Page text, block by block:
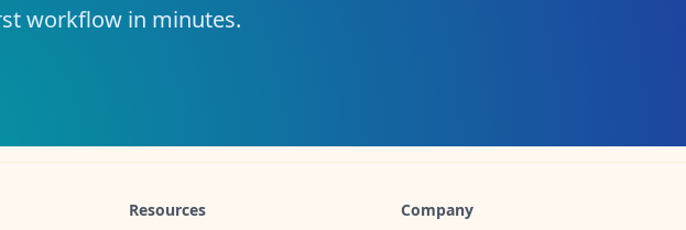
workflow in minutes.
Resources Company